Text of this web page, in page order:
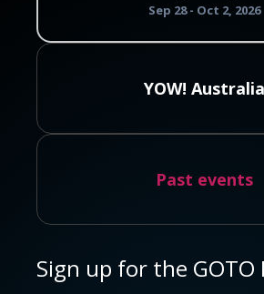
Sep 28 - Oct 2, 2026
YOW! Australia
Past events
Sign up for the